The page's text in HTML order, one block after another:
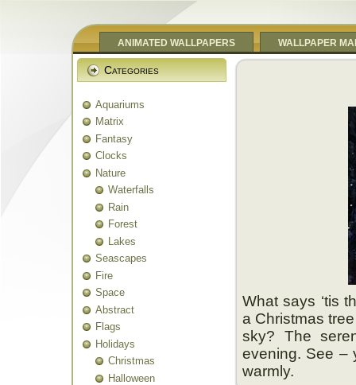
ANIMATED WALLPAPERS WALLPAPER
Categories
Aquariums
Matrix
Fantasy
Clocks
Nature
Waterfalls
Rain
Forest
Lakes
Seascapes
Fire
Space
Abstract
Flags
Holidays
Christmas
Halloween
What says ‘tis
a Christmas
sky? The
evening. See –
warmly.